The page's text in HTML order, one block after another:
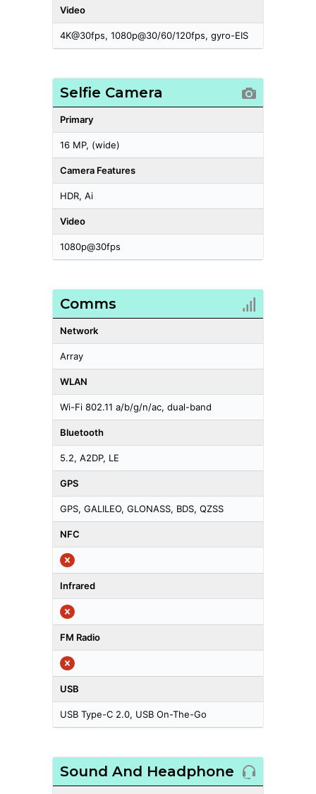
Video
4K@30fps, 1080p@30/60/120fps, gyro-EIS
Selfie Camera
Primary
16 MP, (wide)
Camera Features
HDR, Ai
Video
1080p@30fps
Comms
Network
Array
WLAN
Wi-Fi 802.11 a/b/g/n/ac, dual-band
Bluetooth
5.2, A2DP, LE
GPS
GPS, GALILEO, GLONASS, BDS, QZSS
NFC
Infrared
FM Radio
USB
USB Type-C 2.0, USB On-The-Go
Sound And Headphone